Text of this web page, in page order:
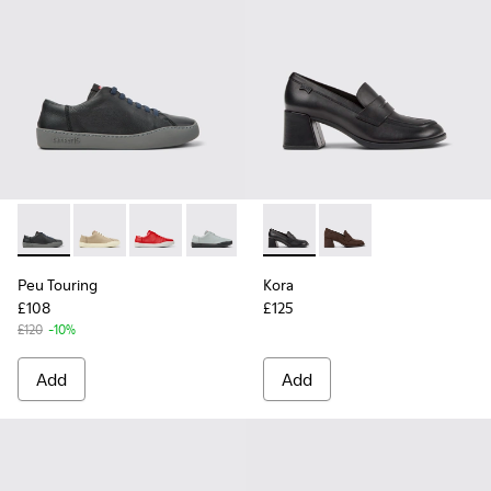
Peu Touring - K200877-031 - Black Leather Sneakers for
Peu Touring - K200877-057
Peu Touring - K200877-056
Peu Touring - K200877-054
Peu Touring - K200877-051
Peu Touring - K200877-
Peu Touring -
Peu Touring
£108
£120 -10%
Add
Kora - K201798-001 - Black
Kora - K201798-002
Kora
£125
Add